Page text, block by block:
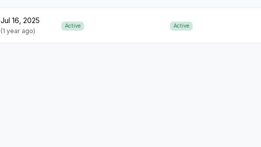
Jul 16, 2025
(1 year ago)
Active Active